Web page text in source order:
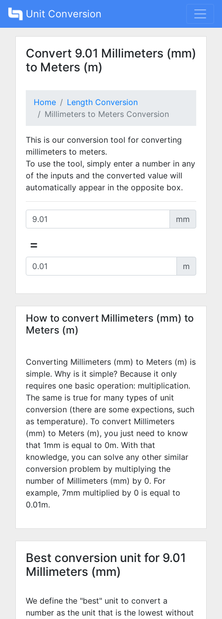
Unit Conversion
Convert 9.01 Millimeters (mm)
to Meters (m)
Home
Length Conversion
Millimeters to Meters Conversion
This is our conversion tool for converting
millimeters to meters.
To use the tool, simply enter a number in any
of the inputs and the converted value will
automatically appear in the opposite box.
mm
=
m
How to convert Millimeters (mm) to
Meters (m)
Converting Millimeters (mm) to Meters (m) is
simple. Why is it simple? Because it only
requires one basic operation: multiplication.
The same is true for many types of unit
conversion (there are some expections, such
as temperature). To convert Millimeters
(mm) to Meters (m), you just need to know
that 1mm is equal to 0m. With that
knowledge, you can solve any other similar
conversion problem by multiplying the
number of Millimeters (mm) by 0. For
example, 7mm multiplied by 0 is equal to
0.01m.
Best conversion unit for 9.01
Millimeters (mm)
We define the "best" unit to convert a
number as the unit that is the lowest without